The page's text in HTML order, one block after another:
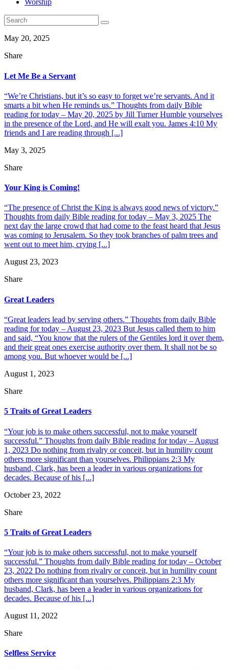
Worship
May 20, 2025
Share
Let Me Be a Servant
“We’re Christians, but it’s so easy to forget we’re servants. And it
smarts a bit when He reminds us.” Thoughts from daily Bible
reading for today – May 20, 2025 by Jill Turner Humble yourselves
in the presence of the Lord, and He will exalt you. James 4:10 My
friends and I are reading through [...]
May 3, 2025
Share
Your King is Coming!
“The presence of Christ the King is always good news of victory.”
Thoughts from daily Bible reading for today – May 3, 2025 The
next day the large crowd that had come to the feast heard that Jesus
was coming to Jerusalem. So they took branches of palm trees and
went out to meet him, crying [...]
August 23, 2023
Share
Great Leaders
“Great leaders lead by serving others.” Thoughts from daily Bible
reading for today – August 23, 2023 But Jesus called them to him
and said, “You know that the rulers of the Gentiles lord it over them,
and their great ones exercise authority over them. It shall not be so
among you. But whoever would be [...]
August 1, 2023
Share
5 Traits of Great Leaders
“Your job is to make others successful, not to make yourself
successful.” Thoughts from daily Bible reading for today – August
1, 2023 Do nothing from rivalry or conceit, but in humility count
others more significant than yourselves. Philippians 2:3 My
husband, Clark, has been a leader in various organizations for
decades. Because of his [...]
October 23, 2022
Share
5 Traits of Great Leaders
“Your job is to make others successful, not to make yourself
successful.” Thoughts from daily Bible reading for today – October
23, 2022 Do nothing from rivalry or conceit, but in humility count
others more significant than yourselves. Philippians 2:3 My
husband, Clark, has been a leader in various organizations for
decades. Because of his [...]
August 11, 2022
Share
Selfless Service